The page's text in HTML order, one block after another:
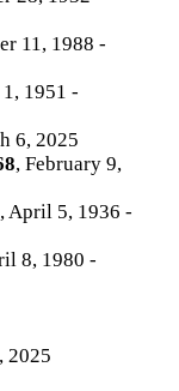
11, 1988 -
1951 -
6, 2025
, February 9,
, April 5, 1936 -
8, 1980 -
2025